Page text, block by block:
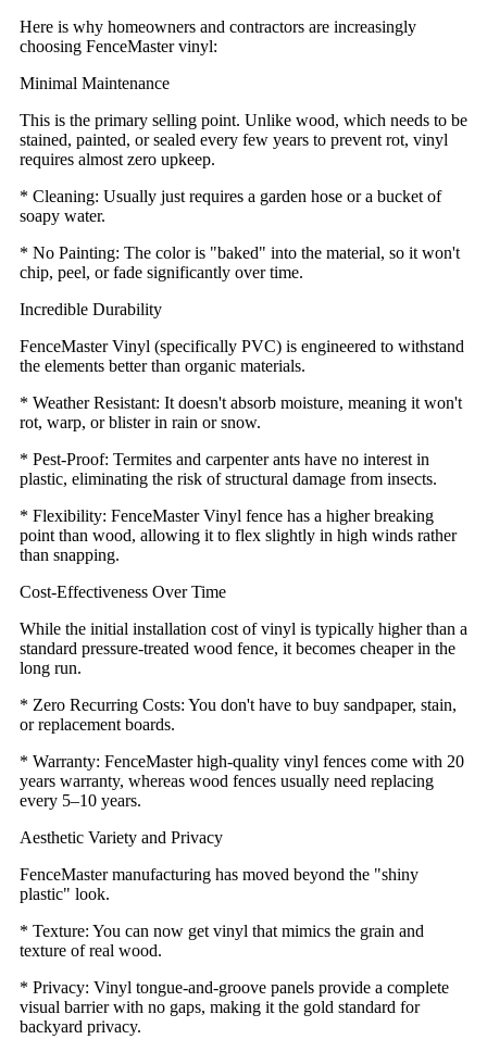
Here is why homeowners and contractors are increasingly
choosing FenceMaster vinyl:
Minimal Maintenance
This is the primary selling point. Unlike wood, which needs to be
stained, painted, or sealed every few years to prevent rot, vinyl
requires almost zero upkeep.
* Cleaning: Usually just requires a garden hose or a bucket of
soapy water.
* No Painting: The color is "baked" into the material, so it won't
chip, peel, or fade significantly over time.
Incredible Durability
FenceMaster Vinyl (specifically PVC) is engineered to withstand
the elements better than organic materials.
* Weather Resistant: It doesn't absorb moisture, meaning it won't
rot, warp, or blister in rain or snow.
* Pest-Proof: Termites and carpenter ants have no interest in
plastic, eliminating the risk of structural damage from insects.
* Flexibility: FenceMaster Vinyl fence has a higher breaking
point than wood, allowing it to flex slightly in high winds rather
than snapping.
Cost-Effectiveness Over Time
While the initial installation cost of vinyl is typically higher than a
standard pressure-treated wood fence, it becomes cheaper in the
long run.
* Zero Recurring Costs: You don't have to buy sandpaper, stain,
or replacement boards.
* Warranty: FenceMaster high-quality vinyl fences come with 20
years warranty, whereas wood fences usually need replacing
every 5–10 years.
Aesthetic Variety and Privacy
FenceMaster manufacturing has moved beyond the "shiny
plastic" look.
* Texture: You can now get vinyl that mimics the grain and
texture of real wood.
* Privacy: Vinyl tongue-and-groove panels provide a complete
visual barrier with no gaps, making it the gold standard for
backyard privacy.